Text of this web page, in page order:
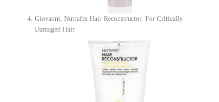
Giovanni, Nutrafix Hair Reconstructor, For Critically
Damaged Hair